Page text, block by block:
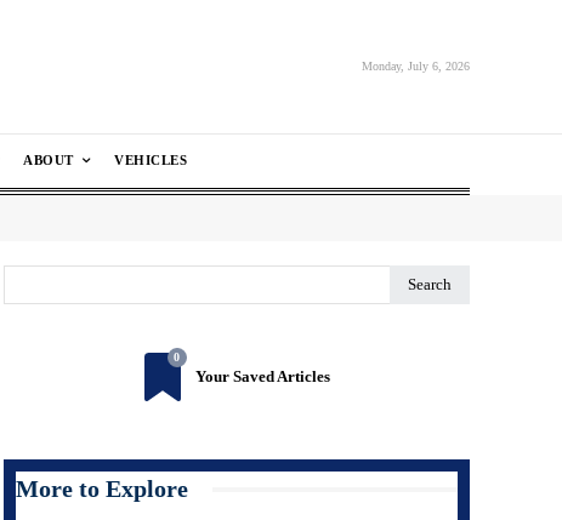
Monday, July 6, 2026
ABOUT VEHICLES
Search
0
Your Saved Articles
More to Explore